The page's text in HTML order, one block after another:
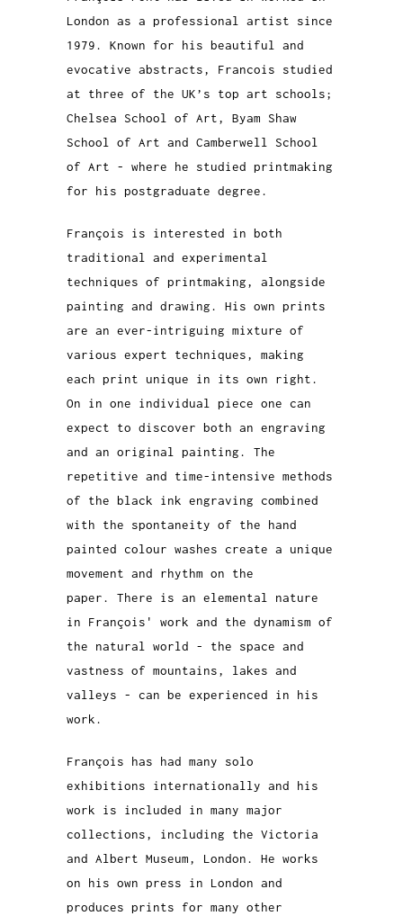
London as a professional artist since
1979. Known for his beautiful and
evocative abstracts, Francois studied
at three of the UK’s top art schools;
Chelsea School of Art, Byam Shaw
School of Art and Camberwell School
of Art - where he studied printmaking
for his postgraduate degree.
François is interested in both
traditional and experimental
techniques of printmaking, alongside
painting and drawing. His own prints
are an ever-intriguing mixture of
various expert techniques, making
each print unique in its own right.
On in one individual piece one can
expect to discover both an engraving
and an original painting. The
repetitive and time-intensive methods
of the black ink engraving combined
with the spontaneity of the hand
painted colour washes create a unique
movement and rhythm on the
paper. There is an elemental nature
in François ' work and the dynamism of
the natural world - the space and
vastness of mountains, lakes and
valleys - can be experienced in his
work.
François has had many solo
exhibitions internationally and his
work is included in many major
collections, including the Victoria
and Albert Museum, London. He works
on his own press in London and
produces prints for many other